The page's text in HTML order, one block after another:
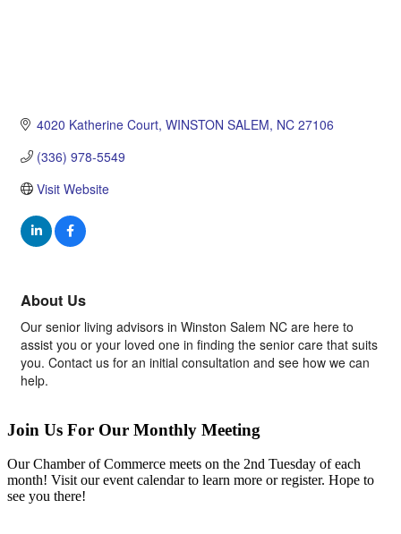
4020 Katherine Court WINSTON SALEM NC 27106
(336) 978-5549
Visit Website
About Us
Our senior living advisors in Winston Salem NC are here to
assist you or your loved one in finding the senior care that suits
you. Contact us for an initial consultation and see how we can
help.
Join Us For Our Monthly Meeting
Our Chamber of Commerce meets on the 2nd Tuesday of each
month! Visit our event calendar to learn more or register. Hope to
see you there!